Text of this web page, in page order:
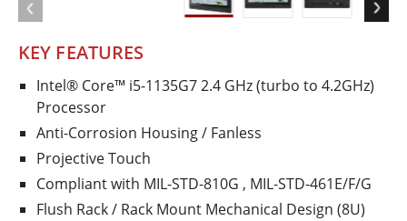
KEY FEATURES
Intel® Core™ i5-1135G7 2.4 GHz (turbo to 4.2GHz)
Processor
Anti-Corrosion Housing / Fanless
Projective Touch
Compliant with MIL-STD-810G , MIL-STD-461E/F/G
Flush Rack / Rack Mount Mechanical Design (8U)